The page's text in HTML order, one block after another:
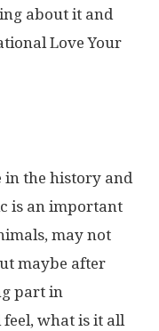
about it and
Love Your
in the history and
is an important
may not
maybe after
part in
what is it all